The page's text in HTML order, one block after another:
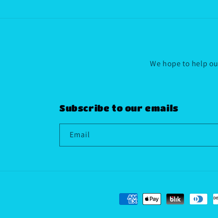
We hope to help
Subscribe to our emails
Email
Payment